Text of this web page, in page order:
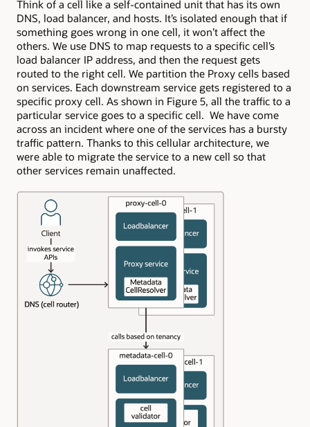
Think of a cell like a self-contained unit that has its own
DNS, load balancer, and hosts. It’s isolated enough that if
something goes wrong in one cell, it won’t affect the
others. We use DNS to map requests to a specific cell’s
load balancer IP address, and then the request gets
routed to the right cell. We partition the Proxy cells based
on services. Each downstream service gets registered to a
specific proxy cell. As shown in Figure 5, all the traffic to a
particular service goes to a specific cell. We have come
across an incident where one of the services has a bursty
traffic pattern. Thanks to this cellular architecture, we
were able to migrate the service to a new cell so that
other services remain unaffected.